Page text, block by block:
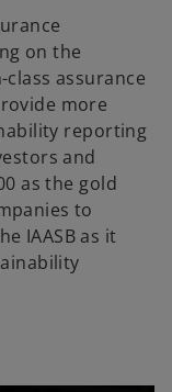
on the
assurance
more
reporting
and
as the gold
to
IAASB as it